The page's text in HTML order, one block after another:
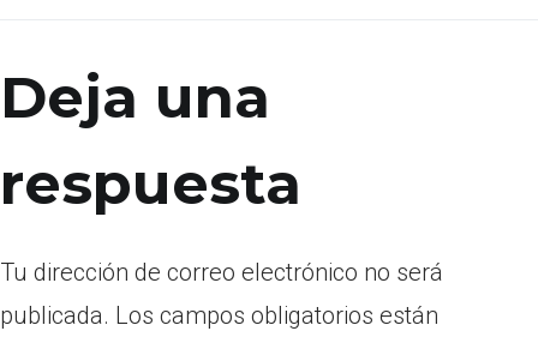
Deja una
respuesta
Tu dirección de correo electrónico no será
publicada. Los campos obligatorios están